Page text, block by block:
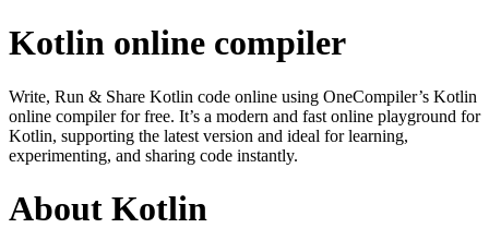
Kotlin online compiler
Write, Run & Share Kotlin code online using OneCompiler’s Kotlin
online compiler for free. It’s a modern and fast online playground for
Kotlin, supporting the latest version and ideal for learning,
experimenting, and sharing code instantly.
About Kotlin